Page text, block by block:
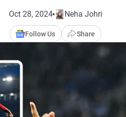
Oct 28, 2024 Neha Johri
Follow Us Share